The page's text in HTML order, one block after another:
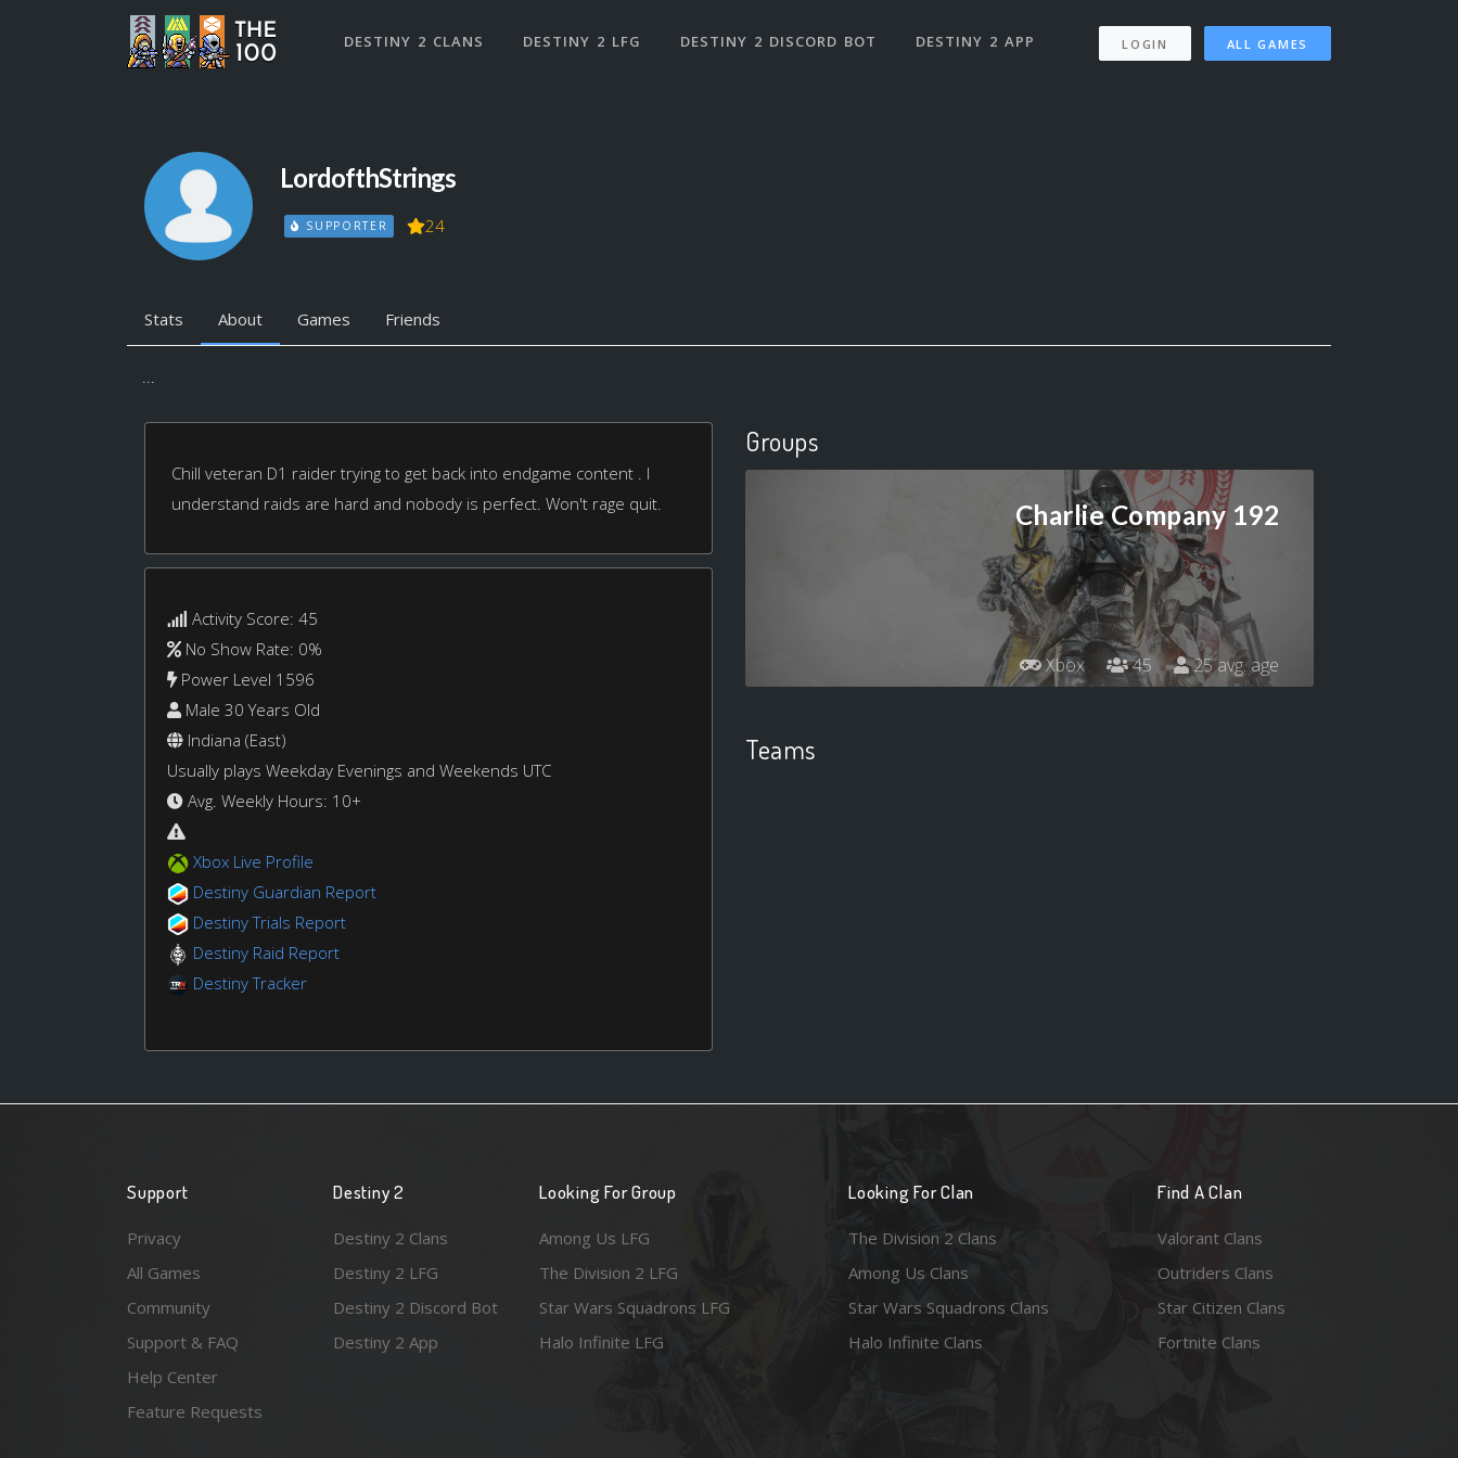
DESTINY 2 CLANS DESTINY 2 LFG DESTINY 2 DISCORD BOT DESTINY 2 APP LOGIN ALL GAMES
LordofthStrings
SUPPORTER 24
Stats About Games Friends
...
Chill veteran D1 raider trying to get back into endgame content . I
understand raids are hard and nobody is perfect. Won't rage quit.
Activity Score: 45
No Show Rate: 0%
Power Level 1596
Male 30 Years Old
Indiana (East)
Usually plays Weekday Evenings and Weekends UTC
Avg. Weekly Hours: 10+
Xbox Live Profile
Destiny Guardian Report
Destiny Trials Report
Destiny Raid Report
Destiny Tracker
Groups
Charlie Company 192
Xbox 45 25 avg. age
Teams
Support
Privacy
All Games
Community
Support & FAQ
Help Center
Feature Requests
Destiny 2
Destiny 2 Clans
Destiny 2 LFG
Destiny 2 Discord Bot
Destiny 2 App
Looking For Group
Among Us LFG
The Division 2 LFG
Star Wars Squadrons LFG
Halo Infinite LFG
Looking For Clan
The Division 2 Clans
Among Us Clans
Star Wars Squadrons Clans
Halo Infinite Clans
Find A Clan
Valorant Clans
Outriders Clans
Star Citizen Clans
Fortnite Clans